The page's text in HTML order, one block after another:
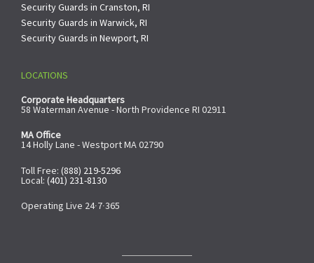
Security Guards in Cranston, RI
Security Guards in Warwick, RI
Security Guards in Newport, RI
LOCATIONS
Corporate Headquarters
58 Waterman Avenue - North Providence RI 02911
MA Office
14 Holly Lane - Westport MA 02790
Toll Free: (888) 219-5296
Local: (401) 231-8130
Operating Live 24∙7∙365